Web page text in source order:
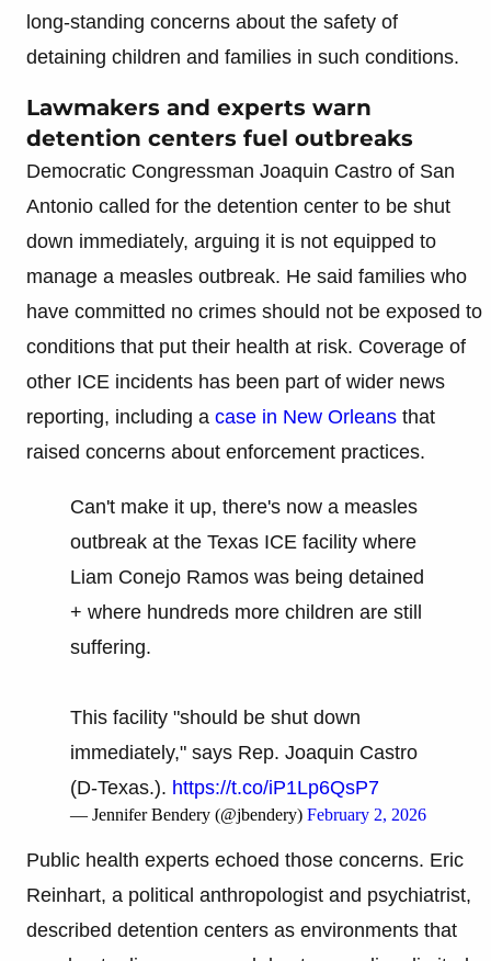
long-standing concerns about the safety of
detaining children and families in such conditions.
Lawmakers and experts warn
detention centers fuel outbreaks
Democratic Congressman Joaquin Castro of San
Antonio called for the detention center to be shut
down immediately, arguing it is not equipped to
manage a measles outbreak. He said families who
have committed no crimes should not be exposed to
conditions that put their health at risk. Coverage of
other ICE incidents has been part of wider news
reporting, including a case in New Orleans that
raised concerns about enforcement practices.
Can't make it up, there's now a measles
outbreak at the Texas ICE facility where
Liam Conejo Ramos was being detained
+ where hundreds more children are still
suffering.
This facility "should be shut down
immediately," says Rep. Joaquin Castro
(D-Texas.). https://t.co/iP1Lp6QsP7
— Jennifer Bendery (@jbendery) February 2, 2026
Public health experts echoed those concerns. Eric
Reinhart, a political anthropologist and psychiatrist,
described detention centers as environments that